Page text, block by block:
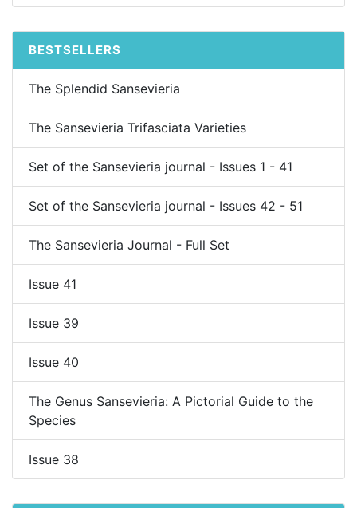
BESTSELLERS
The Splendid Sansevieria
The Sansevieria Trifasciata Varieties
Set of the Sansevieria journal - Issues 1 - 41
Set of the Sansevieria journal - Issues 42 - 51
The Sansevieria Journal - Full Set
Issue 41
Issue 39
Issue 40
The Genus Sansevieria: A Pictorial Guide to the
Species
Issue 38